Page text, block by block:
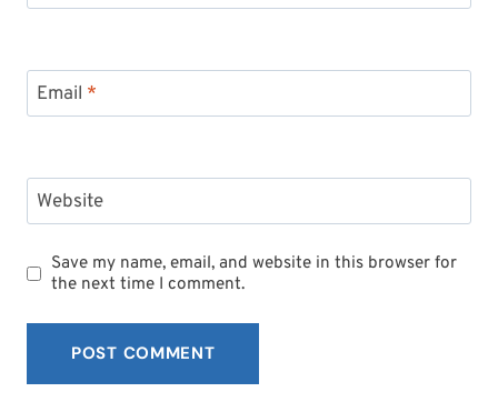
Email *
Website
Save my name, email, and website in this browser for
the next time I comment.